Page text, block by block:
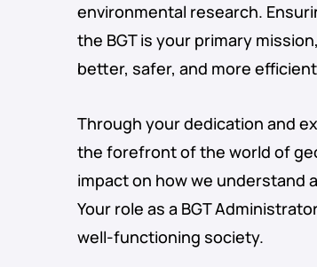
environmental research.
the BGT is your primary
better, safer, and more
Through your dedication and
the forefront of the world of
impact on how we understand
Your role as a BGT
well-functioning society.